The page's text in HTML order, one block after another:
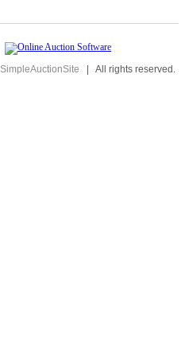
SimpleAuctionSite | All rights reserved.